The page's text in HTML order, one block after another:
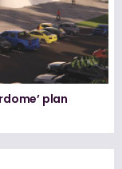
plan